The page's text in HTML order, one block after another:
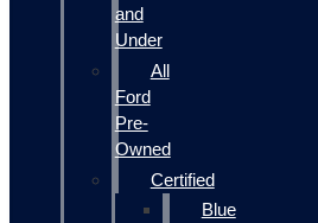
and
Under
All
Ford
Pre-
Owned
Certified
Blue